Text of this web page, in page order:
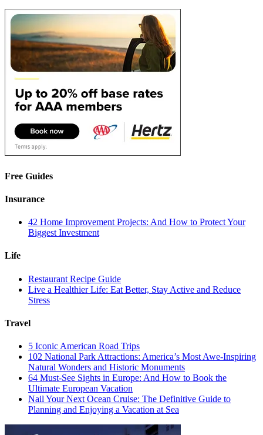
Free Guides
Insurance
42 Home Improvement Projects: And How to Protect Your
Biggest Investment
Life
Restaurant Recipe Guide
Live a Healthier Life: Eat Better, Stay Active and Reduce
Stress
Travel
5 Iconic American Road Trips
102 National Park Attractions: America’s Most Awe-Inspiring
Natural Wonders and Historic Monuments
64 Must-See Sights in Europe: And How to Book the
Ultimate European Vacation
Nail Your Next Ocean Cruise: The Definitive Guide to
Planning and Enjoying a Vacation at Sea